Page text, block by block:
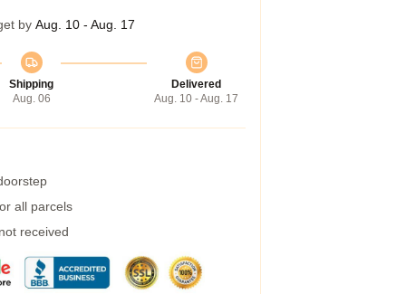
by Aug. 10 - Aug. 17
Shipping
Aug. 06
Delivered
Aug. 10 - Aug. 17
all parcels
received